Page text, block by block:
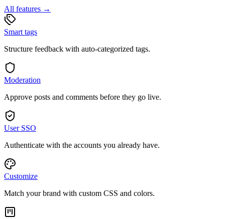
All features →
Smart tags
Structure feedback with auto-categorized tags.
Moderation
Approve posts and comments before they go live.
User SSO
Authenticate with the accounts you already have.
Customize
Match your brand with custom CSS and colors.